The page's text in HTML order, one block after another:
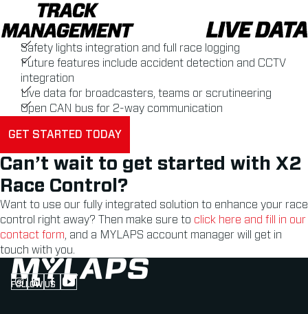
Safety lights integration and full race logging
Future features include accident detection and CCTV
integration
Live data for broadcasters, teams or scrutineering
Open CAN bus for 2-way communication
GET STARTED TODAY
Can’t wait to get started with X2
Race Control?
Want to use our fully integrated solution to enhance your race
control right away? Then make sure to click here and fill in our
contact form, and a MYLAPS account manager will get in
touch with you.
FOLLOW US
Follow us on Instagram (Opens in new tab)
Follow us on LinkedIn (Opens in new tab)
Follow us on Facebook (Opens in new tab)
Follow us on YouTube (Opens in new tab)